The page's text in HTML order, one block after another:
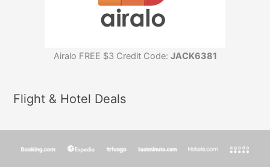
Airalo FREE $3 Credit Code: JACK6381
Flight & Hotel Deals